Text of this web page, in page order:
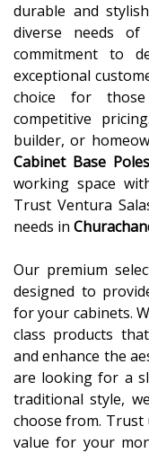
durable and stylish
diverse needs
commitment to
exceptional
choice for
competitive
builder, or
Cabinet Base Poles
working space
Trust Ventura
needs in
Our premium
designed to
for your cabinets.
class products
and enhance the
are looking for a
traditional style,
choose from. Trust
value for your